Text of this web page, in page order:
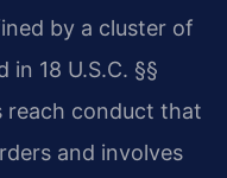
by a cluster of
18 U.S.C. §§
reach conduct that
and involves